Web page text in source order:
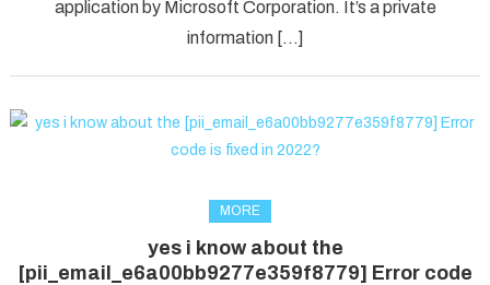
application by Microsoft Corporation. It’s a private
information […]
MORE
yes i know about the
[pii_email_e6a00bb9277e359f8779] Error code